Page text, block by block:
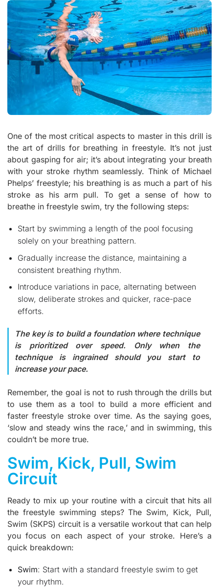
One of the most critical aspects to master in this drill is
the art of drills for breathing in freestyle. It’s not just
about gasping for air; it’s about integrating your breath
with your stroke rhythm seamlessly. Think of Michael
Phelps’ freestyle; his breathing is as much a part of his
stroke as his arm pull. To get a sense of how to
breathe in freestyle swim, try the following steps:
Start by swimming a length of the pool focusing
solely on your breathing pattern.
Gradually increase the distance, maintaining a
consistent breathing rhythm.
Introduce variations in pace, alternating between
slow, deliberate strokes and quicker, race-pace
efforts.
The key is to build a foundation where technique
is prioritized over speed. Only when the
technique is ingrained should you start to
increase your pace.
Remember, the goal is not to rush through the drills but
to use them as a tool to build a more efficient and
faster freestyle stroke over time. As the saying goes,
‘slow and steady wins the race,’ and in swimming, this
couldn’t be more true.
Swim, Kick, Pull, Swim
Circuit
Ready to mix up your routine with a circuit that hits all
the freestyle swimming steps? The Swim, Kick, Pull,
Swim (SKPS) circuit is a versatile workout that can help
you focus on each aspect of your stroke. Here’s a
quick breakdown:
Swim: Start with a standard freestyle swim to get
your rhythm.